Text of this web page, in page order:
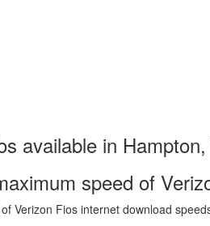
available in
speed of
Verizon Fios internet download